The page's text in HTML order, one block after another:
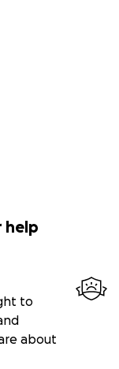
help
to
about